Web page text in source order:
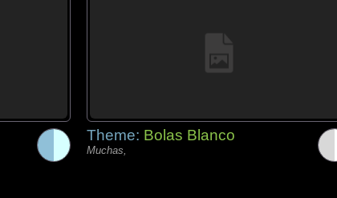
Theme: Bolas Blanco
Muchas,